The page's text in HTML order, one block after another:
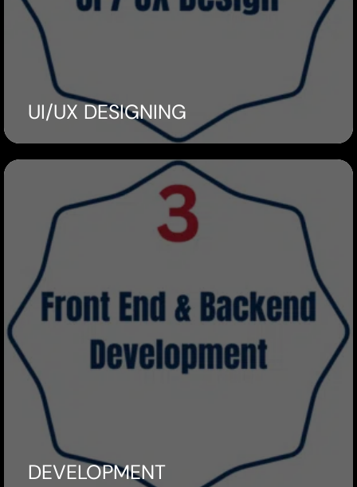
UI/UX DESIGNING
DEVELOPMENT